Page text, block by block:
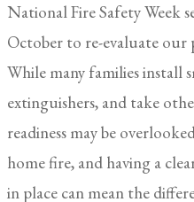
National Fire Safety Week
October to re-evaluate our
While many families install
extinguishers, and take
readiness may be
home fire, and having a
in place can mean the